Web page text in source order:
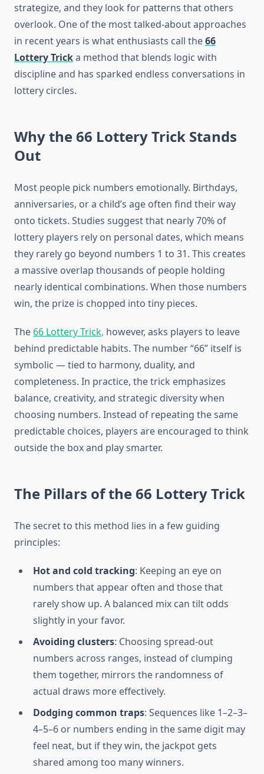
strategize, and they look for patterns that others
overlook. One of the most talked-about approaches
in recent years is what enthusiasts call the66
Lottery Tricka method that blends logic with
discipline and has sparked endless conversations in
lottery circles.
Why the 66 Lottery Trick Stands
Out
Most people pick numbers emotionally. Birthdays,
anniversaries, or a child’s age often find their way
onto tickets. Studies suggest that nearly 70% of
lottery players rely on personal dates, which means
they rarely go beyond numbers 1 to 31. This creates
a massive overlap thousands of people holding
nearly identical combinations. When those numbers
win, the prize is chopped into tiny pieces.
The 66 Lottery Trick, however, asks players to leave
behind predictable habits. The number “66” itself is
symbolic — tied to harmony, duality, and
completeness. In practice, the trick emphasizes
balance, creativity, and strategic diversity when
choosing numbers. Instead of repeating the same
predictable choices, players are encouraged to think
outside the box and play smarter.
The Pillars of the 66 Lottery Trick
The secret to this method lies in a few guiding
principles:
Hot and cold tracking: Keeping an eye on
numbers that appear often and those that
rarely show up. A balanced mix can tilt odds
slightly in your favor.
Avoiding clusters: Choosing spread-out
numbers across ranges, instead of clumping
them together, mirrors the randomness of
actual draws more effectively.
Dodging common traps: Sequences like 1–2–3–
4–5–6 or numbers ending in the same digit may
feel neat, but if they win, the jackpot gets
shared among too many winners.